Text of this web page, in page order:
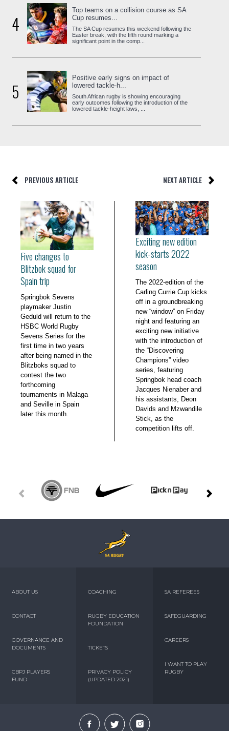
4
Top teams on a collision course as SA
Cup resumes...
The SA Cup resumes this weekend following the
Easter break, with the fifth round marking a
significant point in the comp...
5
Positive early signs on impact of
lowered tackle-h...
South African rugby is showing encouraging
early outcomes following the introduction of the
lowered tackle-height laws, ...
PREVIOUS ARTICLE NEXT ARTICLE
Five changes to
Blitzbok squad for
Spain trip
Springbok Sevens
playmaker Justin
Geduld will return to the
HSBC World Rugby
Sevens Series for the
first time in two years
after being named in the
Blitzboks squad to
contest the two
forthcoming
tournaments in Malaga
and Seville in Spain
later this month.
Exciting new edition
kick-starts 2022
season
The 2022-edition of the
Carling Currie Cup kicks
off in a groundbreaking
new “window” on Friday
night and featuring an
exciting new initiative
with the introduction of
the “Discovering
Champions” video
series, featuring
Springbok head coach
Jacques Nienaber and
his assistants, Deon
Davids and Mzwandile
Stick, as the
competition lifts off.
ABOUT US
CONTACT
GOVERNANCE AND
DOCUMENTS
CBPJ PLAYERS
FUND
COACHING
RUGBY EDUCATION
FOUNDATION
TICKETS
PRIVACY POLICY
(UPDATED 2021)
SA REFEREES
SAFEGUARDING
CAREERS
I WANT TO PLAY
RUGBY